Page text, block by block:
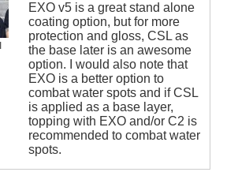
EXO v5 is a great stand alone
coating option, but for more
protection and gloss, CSL as
the base later is an awesome
option. I would also note that
EXO is a better option to
combat water spots and if CSL
is applied as a base layer,
topping with EXO and/or C2 is
recommended to combat water
spots.